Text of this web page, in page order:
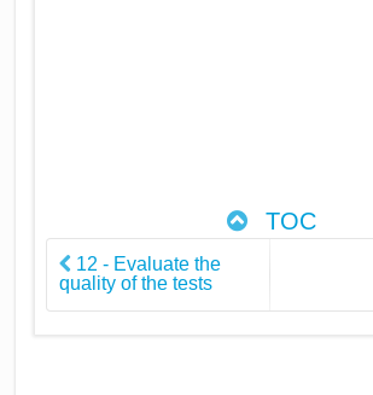
TOC
12 - Evaluate the
quality of the tests